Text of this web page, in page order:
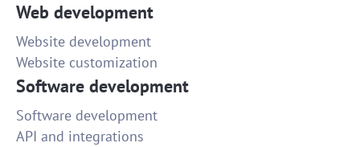
Web development
Website development
Website customization
Software development
Software development
API and integrations